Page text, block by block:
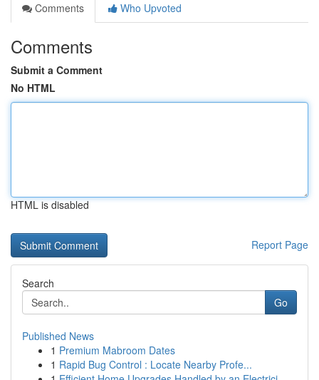
Comments
Who Upvoted
Comments
Submit a Comment
No HTML
HTML is disabled
Report Page
Search
Go
Published News
1 Premium Mabroom Dates
1 Rapid Bug Control : Locate Nearby Profe...